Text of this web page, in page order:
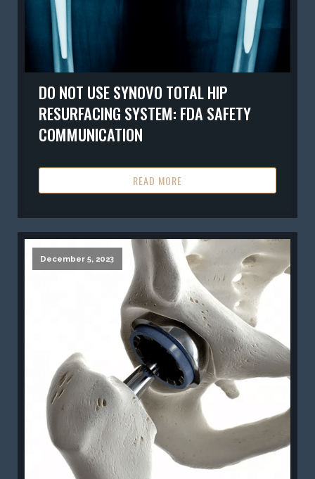
DO NOT USE SYNOVO TOTAL HIP
RESURFACING SYSTEM: FDA SAFETY
COMMUNICATION
READ MORE
December 5, 2023